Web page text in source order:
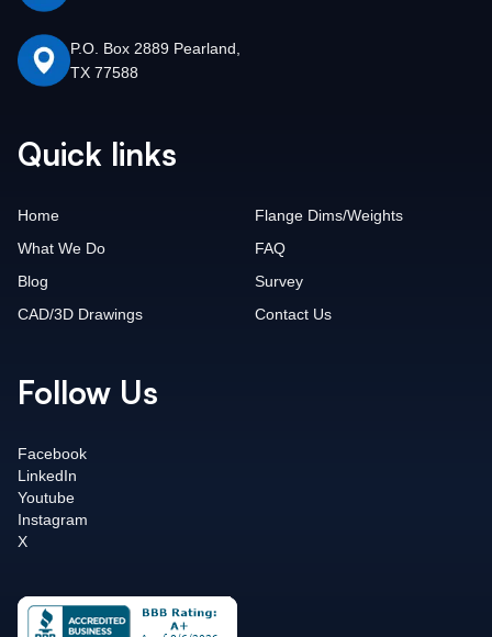
P.O. Box 2889 Pearland,
TX 77588
Quick links
Home
What We Do
Blog
CAD/3D Drawings
Flange Dims/Weights
FAQ
Survey
Contact Us
Follow Us
Facebook
LinkedIn
Youtube
Instagram
X